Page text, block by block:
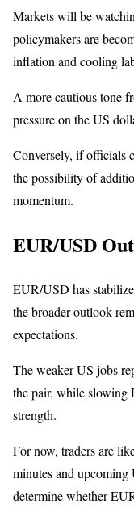
Markets will be
policymakers are
inflation and cooling
A more cautious tone
pressure on the US
Conversely, if officials
the possibility of
momentum.
EUR/USD
EUR/USD has
the broader outlook
expectations.
The weaker US jobs
the pair, while slowing
strength.
For now, traders are
minutes and
determine whether